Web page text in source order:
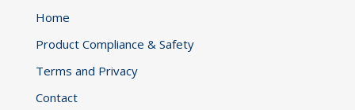
Home
Product Compliance & Safety
Terms and Privacy
Contact